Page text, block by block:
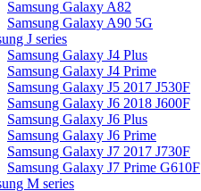
Samsung Galaxy A82
Samsung Galaxy A90 5G
J series
Samsung Galaxy J4 Plus
Samsung Galaxy J4 Prime
Samsung Galaxy J5 2017 J530F
Samsung Galaxy J6 2018 J600F
Samsung Galaxy J6 Plus
Samsung Galaxy J6 Prime
Samsung Galaxy J7 2017 J730F
Samsung Galaxy J7 Prime G610F
M series